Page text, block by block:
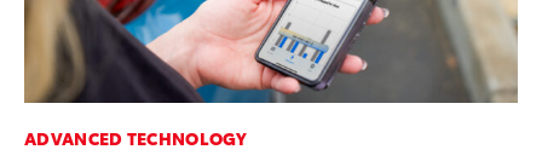
ADVANCED TECHNOLOGY